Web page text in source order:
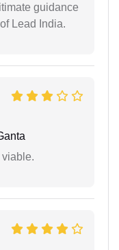
guidance
Lead India.